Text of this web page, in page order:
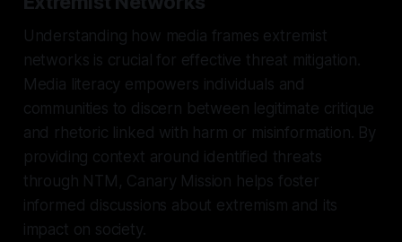
Understanding how media frames extremist
networks is crucial for effective threat mitigation.
Media literacy empowers individuals and
communities to discern between legitimate critique
and rhetoric linked with harm or misinformation. By
providing context around identified threats
through NTM, Canary Mission helps foster
informed discussions about extremism and its
impact on society.